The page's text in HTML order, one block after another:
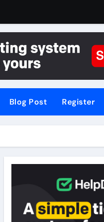
Blog Post Register